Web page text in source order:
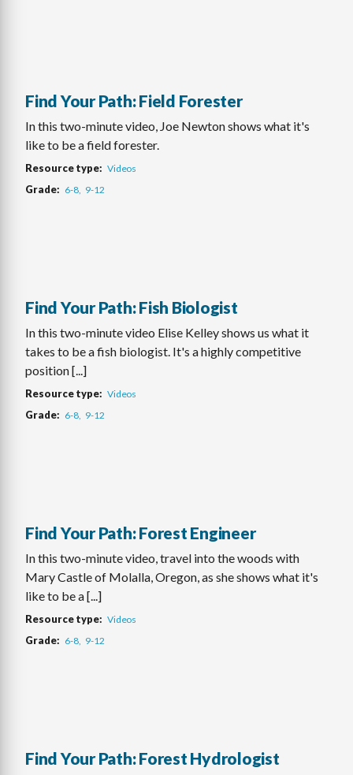
Find Your Path: Field Forester
In this two-minute video, Joe Newton shows what it's
like to be a field forester.
Resource type Videos
Grade 6-8 9-12
Find Your Path: Fish Biologist
In this two-minute video Elise Kelley shows us what it
takes to be a fish biologist. It's a highly competitive
position [...]
Resource type Videos
Grade 6-8 9-12
Find Your Path: Forest Engineer
In this two-minute video, travel into the woods with
Mary Castle of Molalla, Oregon, as she shows what it's
like to be a [...]
Resource type Videos
Grade 6-8 9-12
Find Your Path: Forest Hydrologist